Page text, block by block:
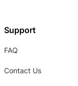
Support
FAQ
Contact Us